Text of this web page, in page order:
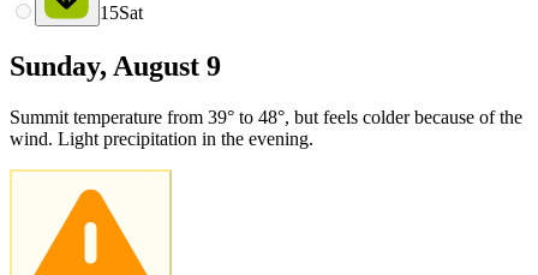
15Sat
Sunday, August 9
Summit temperature from 39° to 48°, but feels colder because of the
wind. Light precipitation in the evening.